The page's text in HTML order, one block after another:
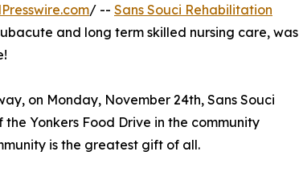
/ -- Sans Souci Rehabilitation
and long term skilled nursing care, was
on Monday, November 24th, Sans Souci
Yonkers Food Drive in the community
is the greatest gift of all.